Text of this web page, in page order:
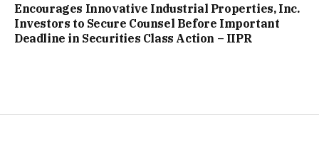
Encourages Innovative Industrial Properties, Inc.
Investors to Secure Counsel Before Important
Deadline in Securities Class Action – IIPR